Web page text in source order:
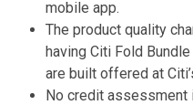
mobile app.
The product quality
having Citi Fold
are built offered at
No credit